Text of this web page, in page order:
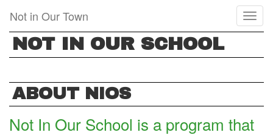
main
content
Not in Our Town
NOT IN OUR SCHOOL
ABOUT NIOS
Not In Our School is a program that